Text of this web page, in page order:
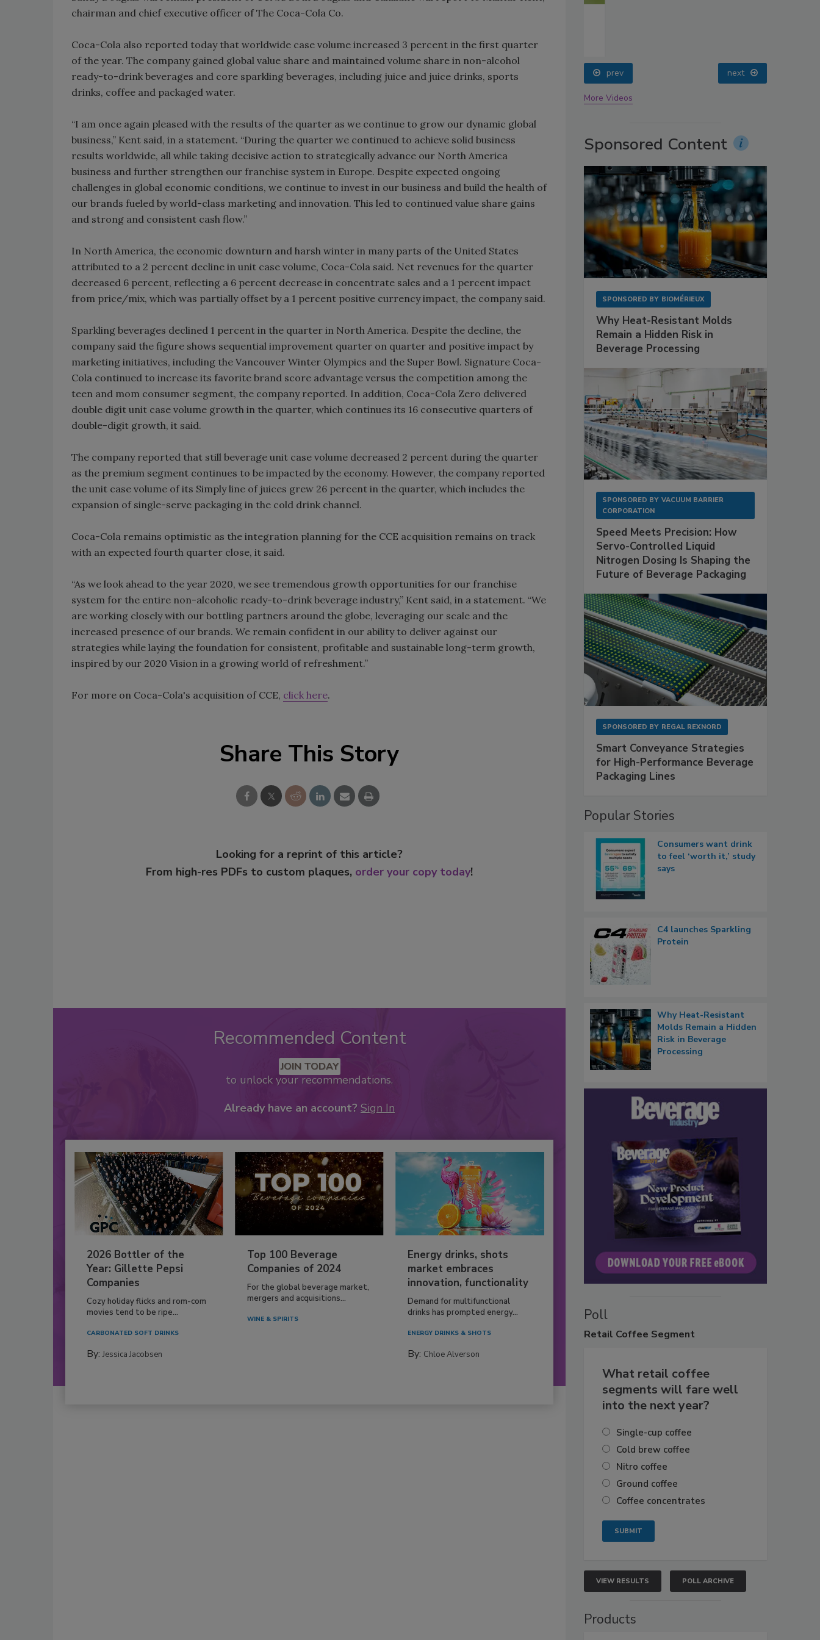
chairman and chief executive officer of The Coca-Cola Co.
Coca-Cola also reported today that worldwide case volume increased 3 percent in the first quarter
of the year. The company gained global value share and maintained volume share in non-alcohol
ready-to-drink beverages and core sparkling beverages, including juice and juice drinks, sports
drinks, coffee and packaged water.
“I am once again pleased with the results of the quarter as we continue to grow our dynamic global
business,” Kent said, in a statement. “During the quarter we continued to achieve solid business
results worldwide, all while taking decisive action to strategically advance our North America
business and further strengthen our franchise system in Europe. Despite expected ongoing
challenges in global economic conditions, we continue to invest in our business and build the health of
our brands fueled by world-class marketing and innovation. This led to continued value share gains
and strong and consistent cash flow.”
In North America, the economic downturn and harsh winter in many parts of the United States
attributed to a 2 percent decline in unit case volume, Coca-Cola said. Net revenues for the quarter
decreased 6 percent, reflecting a 6 percent decrease in concentrate sales and a 1 percent impact
from price/mix, which was partially offset by a 1 percent positive currency impact, the company said.
Sparkling beverages declined 1 percent in the quarter in North America. Despite the decline, the
company said the figure shows sequential improvement quarter on quarter and positive impact by
marketing initiatives, including the Vancouver Winter Olympics and the Super Bowl. Signature Coca-
Cola continued to increase its favorite brand score advantage versus the competition among the
teen and mom consumer segment, the company reported. In addition, Coca-Cola Zero delivered
double digit unit case volume growth in the quarter, which continues its 16 consecutive quarters of
double-digit growth, it said.
The company reported that still beverage unit case volume decreased 2 percent during the quarter
as the premium segment continues to be impacted by the economy. However, the company reported
the unit case volume of its Simply line of juices grew 26 percent in the quarter, which includes the
expansion of single-serve packaging in the cold drink channel.
Coca-Cola remains optimistic as the integration planning for the CCE acquisition remains on track
with an expected fourth quarter close, it said.
“As we look ahead to the year 2020, we see tremendous growth opportunities for our franchise
system for the entire non-alcoholic ready-to-drink beverage industry,” Kent said, in a statement. “We
are working closely with our bottling partners around the globe, leveraging our scale and the
increased presence of our brands. We remain confident in our ability to deliver against our
strategies while laying the foundation for consistent, profitable and sustainable long-term growth,
inspired by our 2020 Vision in a growing world of refreshment.”
For more on Coca-Cola's acquisition of CCE, click here.
Share This Story
Looking for a reprint of this article?
From high-res PDFs to custom plaques, order your copy today!
Recommended Content
JOIN TODAY
to unlock your recommendations.
Already have an account? Sign In
2026 Bottler of the
Year: Gillette Pepsi
Companies
Cozy holiday flicks and rom-com
movies tend to be ripe...
CARBONATED SOFT DRINKS
By: Jessica Jacobsen
Top 100 Beverage
Companies of 2024
For the global beverage market,
mergers and acquisitions...
WINE & SPIRITS
Energy drinks, shots
market embraces
innovation, functionality
Demand for multifunctional
drinks has prompted energy...
ENERGY DRINKS & SHOTS
By: Chloe Alverson
prev next
More Videos
Sponsored Content
SPONSORED BY BIOMÉRIEUX
Why Heat-Resistant Molds
Remain a Hidden Risk in
Beverage Processing
SPONSORED BY VACUUM BARRIER
CORPORATION
Speed Meets Precision: How
Servo-Controlled Liquid
Nitrogen Dosing Is Shaping the
Future of Beverage Packaging
SPONSORED BY REGAL REXNORD
Smart Conveyance Strategies
for High-Performance Beverage
Packaging Lines
Popular Stories
Consumers want drink
to feel ‘worth it,’ study
says
C4 launches Sparkling
Protein
Why Heat-Resistant
Molds Remain a Hidden
Risk in Beverage
Processing
Poll
Retail Coffee Segment
What retail coffee
segments will fare well
into the next year?
Single-cup coffee
Cold brew coffee
Nitro coffee
Ground coffee
Coffee concentrates
VIEW RESULTS POLL ARCHIVE
Products